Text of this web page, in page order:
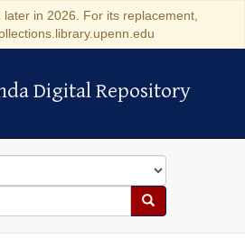
in 2026. For its replacement,
Digital Repository
Digital Repository
Search